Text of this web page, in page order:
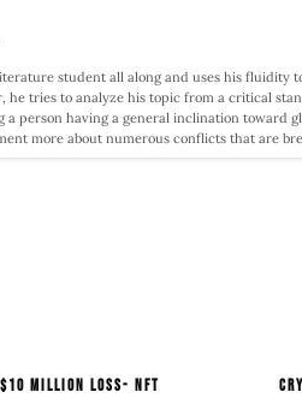
student all along and uses his
he tries to analyze his topic from a critical
a person having a general inclination toward
more about numerous conflicts that are
Million Loss- NFT